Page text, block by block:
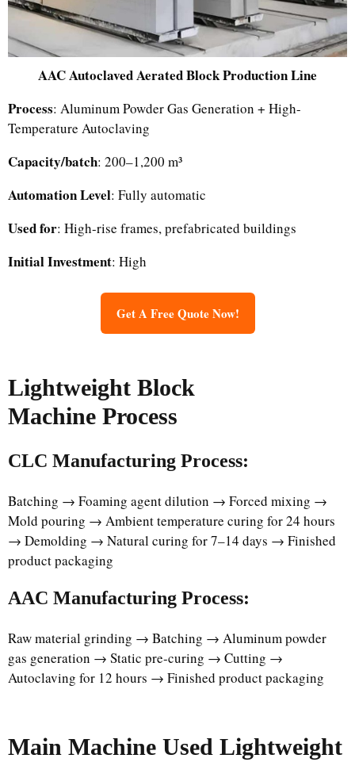
AAC Autoclaved Aerated Block Production Line
Process: Aluminum Powder Gas Generation + High-
Temperature Autoclaving
Capacity/batch: 200–1,200 m³
Automation Level: Fully automatic
Used for: High-rise frames, prefabricated buildings
Initial Investment: High
Get A Free Quote Now!
Lightweight Block
Machine Process
CLC Manufacturing Process:
Batching → Foaming agent dilution → Forced mixing →
Mold pouring → Ambient temperature curing for 24 hours
→ Demolding → Natural curing for 7–14 days → Finished
product packaging
AAC Manufacturing Process:
Raw material grinding → Batching → Aluminum powder
gas generation → Static pre-curing → Cutting →
Autoclaving for 12 hours → Finished product packaging
Main Machine Used Lightweight